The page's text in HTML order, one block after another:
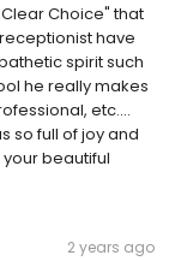
Choice" that
have
spirit such
he really makes
etc....
so full of joy and
beautiful
2 years ago